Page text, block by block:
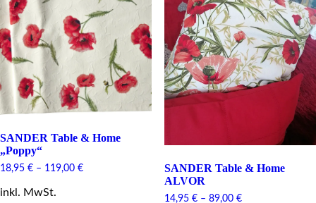
be
chosen
on
the
product
page
chosen
on
the
product
page
SANDER Table & Home
„Poppy“
18,95 € – 119,00 €
inkl. MwSt.
SANDER Table & Home
ALVOR
14,95 €– 89,00 €